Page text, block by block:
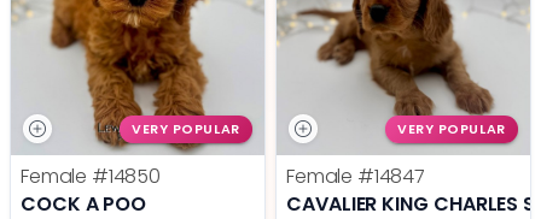
VERY POPULAR
Female #14850
COCK A POO
VERY POPULAR
Female #14847
CAVALIER KING CHARLES